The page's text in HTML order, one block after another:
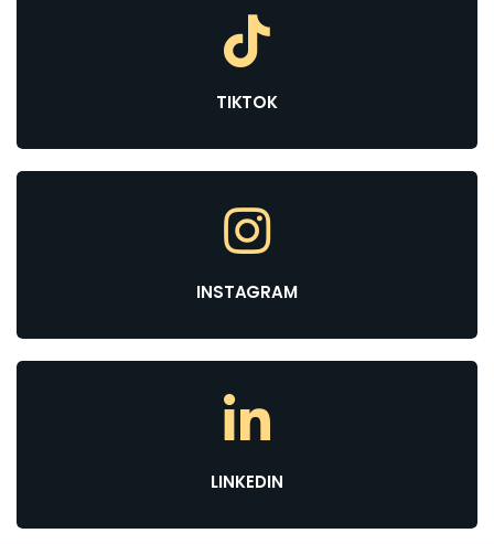
TIKTOK
INSTAGRAM
LINKEDIN